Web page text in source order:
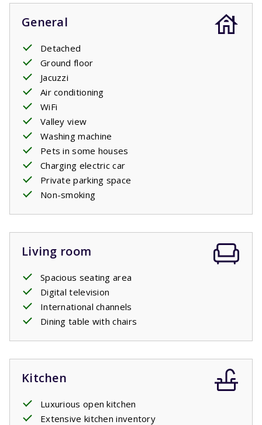
and oven, induction hob, fridge freezer, coffee machine
andwashing machine.
comfortable living room
you can enjoy a
pleasant evening together. The
and sink. Bothbedrooms
beds,
and the living room has a
Your stay includes beds made upon arrival.
General
Detached
Ground floor
Jacuzzi
Air conditioning
WiFi
Valley view
Washing machine
Pets in some houses
Charging electric car
Private parking space
Non-smoking
Living room
Spacious seating area
Digital television
International channels
Dining table with chairs
Kitchen
Luxurious open kitchen
Extensive kitchen inventory